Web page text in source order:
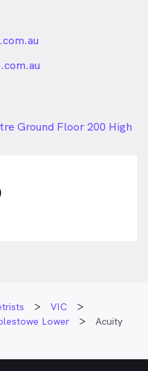
Ground Floor 200 High
VIC
Lower
Acuity